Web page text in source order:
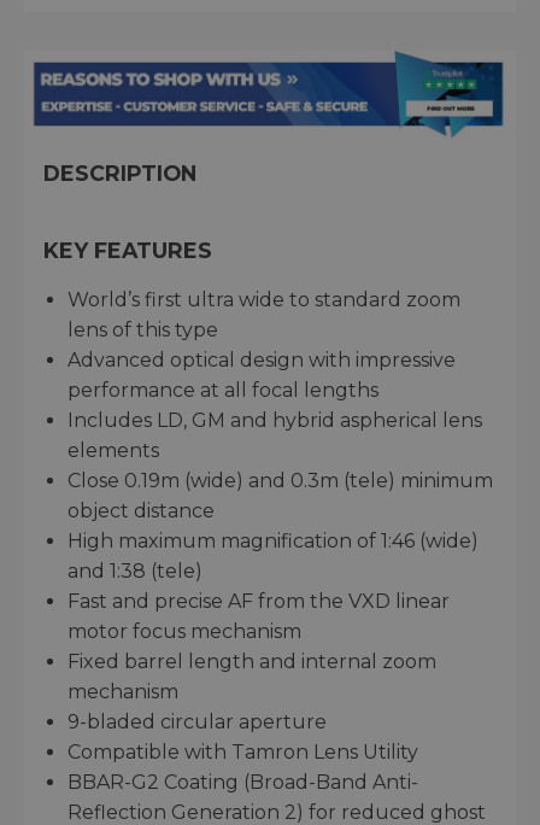
DESCRIPTION
KEY FEATURES
World’s first ultra wide to standard zoom
lens of this type
Advanced optical design with impressive
performance at all focal lengths
Includes LD, GM and hybrid aspherical lens
elements
Close 0.19m (wide) and 0.3m (tele) minimum
object distance
High maximum magnification of 1:46 (wide)
and 1:38 (tele)
Fast and precise AF from the VXD linear
motor focus mechanism
Fixed barrel length and internal zoom
mechanism
9-bladed circular aperture
Compatible with Tamron Lens Utility
BBAR-G2 Coating (Broad-Band Anti-
Reflection Generation 2) for reduced ghost